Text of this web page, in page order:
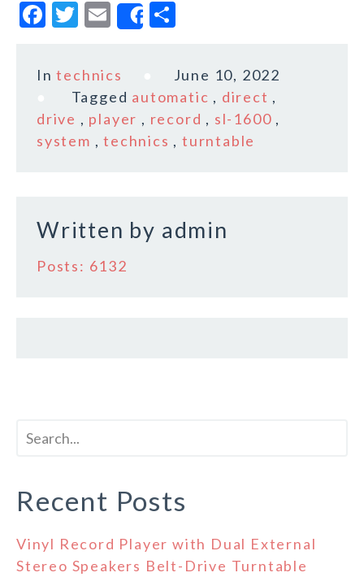
F
c
b
o
T
it
te
r
E
m
ai
l
Share
a
r
e
Intechnics
June 10, 2022
Tagged automatic , direct ,
drive , player , record , sl-1600 ,
system ,technics ,turntable
Written by admin
Posts: 6132
Recent Posts
Vinyl Record Player with Dual External
Stereo Speakers Belt-Drive Turntable